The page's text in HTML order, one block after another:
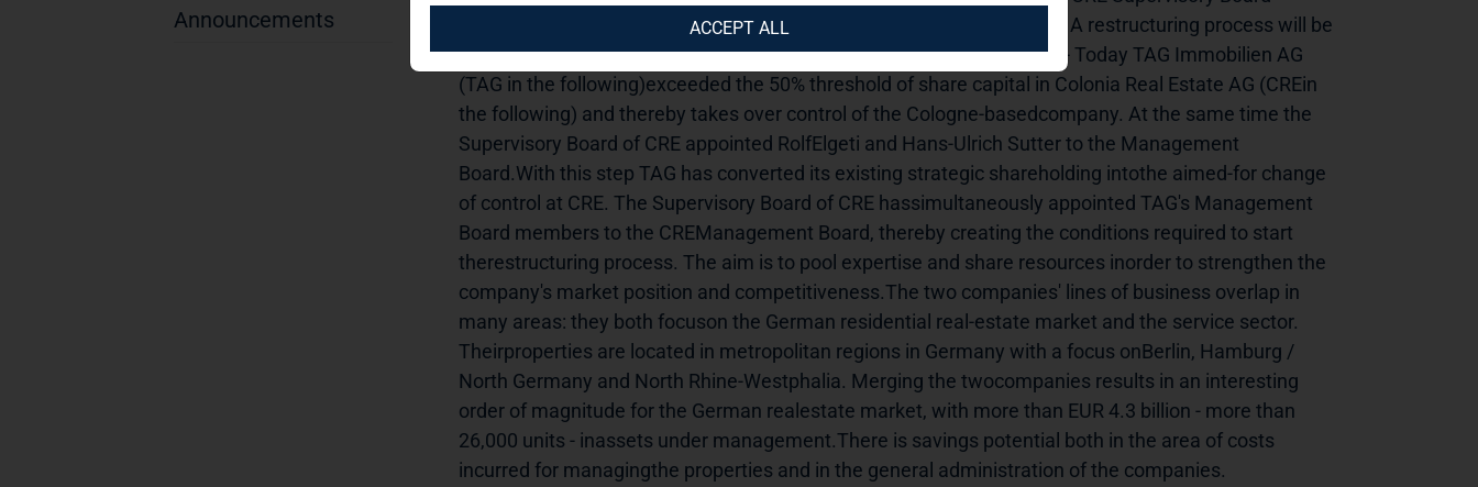
Announcements
appoints Hans-Ulrich Sutter and Rolf Elgeti tothe Management Board* A restructuring process will be
initiated to take advantage of synergies Hamburg (15 February 2011) - Today TAG Immobilien AG
(TAG in the following)exceeded the 50% threshold of share capital in Colonia Real Estate AG (CREin
the following) and thereby takes over control of the Cologne-basedcompany. At the same time the
Supervisory Board of CRE appointed RolfElgeti and Hans-Ulrich Sutter to the Management
Board.With this step TAG has converted its existing strategic shareholding intothe aimed-for change
of control at CRE. The Supervisory Board of CRE hassimultaneously appointed TAG's Management
Board members to the CREManagement Board, thereby creating the conditions required to start
therestructuring process. The aim is to pool expertise and share resources inorder to strengthen the
company's market position and competitiveness.The two companies' lines of business overlap in
many areas: they both focuson the German residential real-estate market and the service sector.
Theirproperties are located in metropolitan regions in Germany with a focus onBerlin, Hamburg /
North Germany and North Rhine-Westphalia. Merging the twocompanies results in an interesting
order of magnitude for the German realestate market, with more than EUR 4.3 billion - more than
26,000 units - inassets under management.There is savings potential both in the area of costs
incurred for managingthe properties and in the general administration of the companies.
ACCEPT ALL